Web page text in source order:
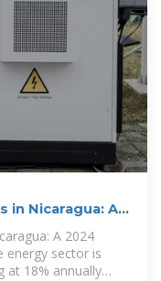
in Nicaragua: A
A 2024
energy sector is
at 18% annually